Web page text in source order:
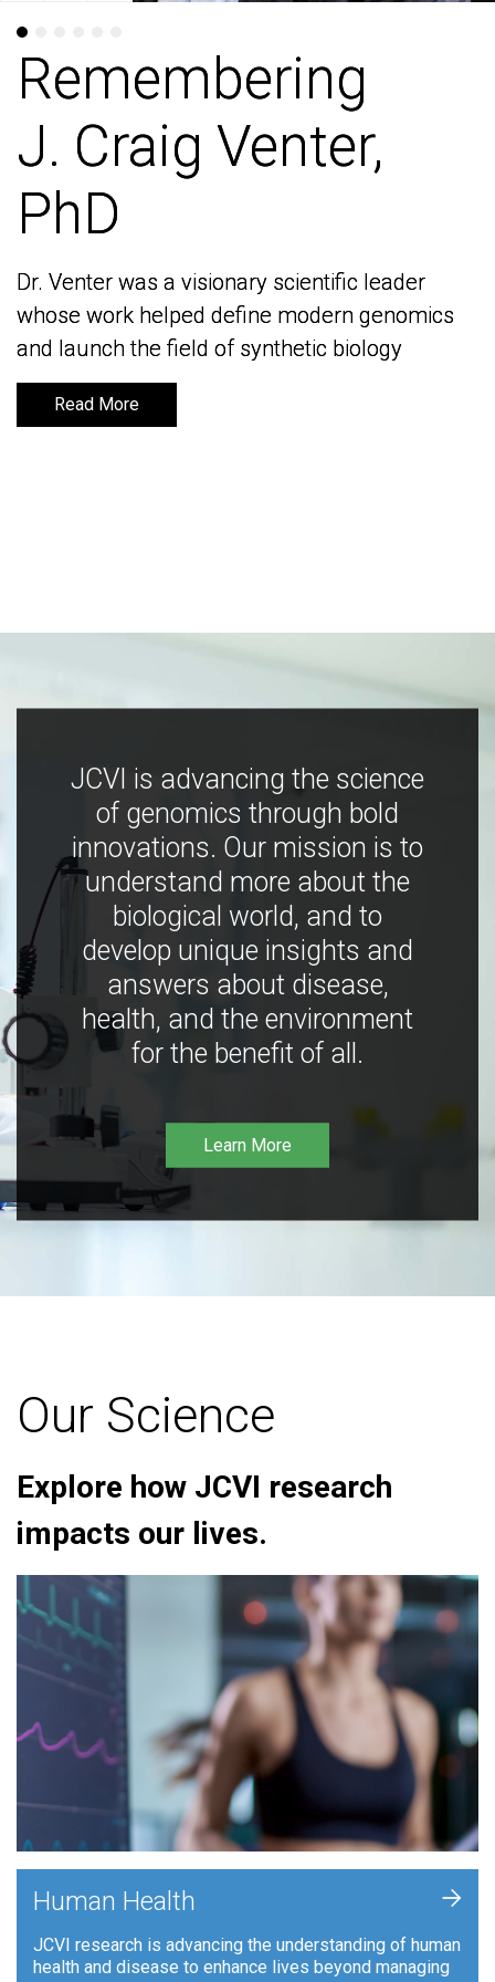
Remembering
J. Craig Venter,
PhD
Dr. Venter was a visionary scientific leader
whose work helped define modern genomics
and launch the field of synthetic biology
Read More
Remembering
J. Craig Venter,
PhD
Dr. Venter was a visionary scientific leader
whose work helped define modern genomics
and launch the field of synthetic biology
Read More
JCVI is advancing the science
of genomics through bold
innovations. Our mission is to
understand more about the
biological world, and to
develop unique insights and
answers about disease,
health, and the environment
for the benefit of all.
Learn More
Our Science
Explore how JCVI research
impacts our lives.
Human Health
JCVI research is advancing the understanding of human
health and disease to enhance lives beyond managing
+